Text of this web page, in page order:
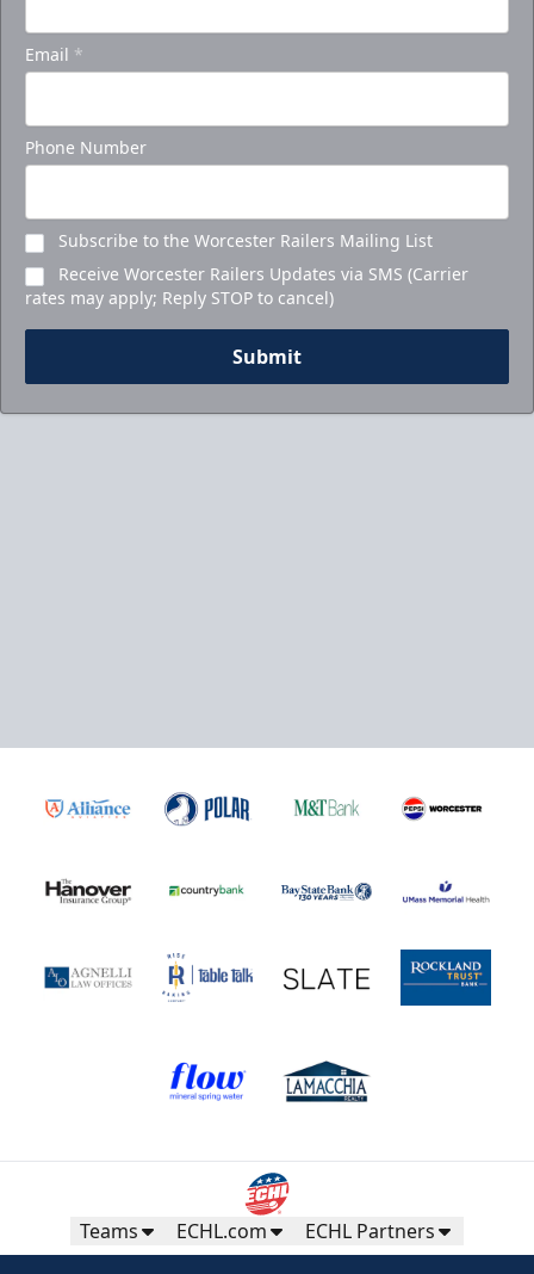
Email *
Phone Number
Subscribe to the Worcester Railers Mailing List
Receive Worcester Railers Updates via SMS (Carrier
rates may apply; Reply STOP to cancel)
Submit
Teams ECHL.com ECHL Partners